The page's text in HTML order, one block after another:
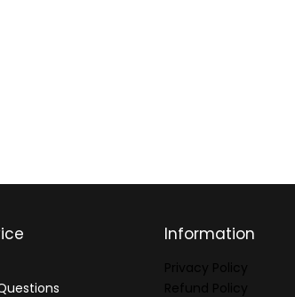
Information